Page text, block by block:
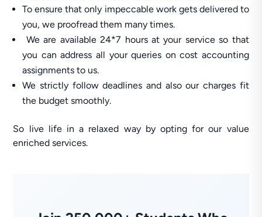
To ensure that only impeccable work gets delivered to
you, we proofread them many times.
We are available 24*7 hours at your service so that
you can address all your queries on cost accounting
assignments to us.
We strictly follow deadlines and also our charges fit
the budget smoothly.
So live life in a relaxed way by opting for our value
enriched services.